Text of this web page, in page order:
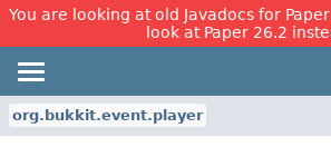
You are looking at old Javadocs for
look at Paper 26.2
org.bukkit.event.player